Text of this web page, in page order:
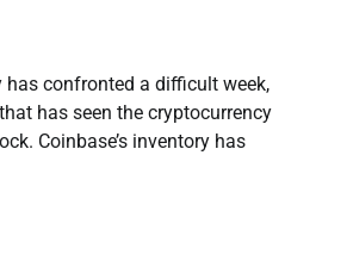
has confronted a difficult week,
has seen the cryptocurrency
Coinbase’s inventory has